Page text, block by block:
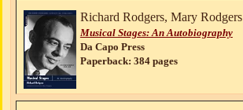
Richard Rodgers, Mary Rodgers
Musical Stages: An Autobiography
Da Capo Press
Paperback: 384 pages